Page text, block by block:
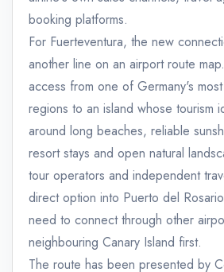
booking platforms.
For Fuerteventura, the new
another line on an airport route
access from one of Germany's
regions to an island whose tourism
around long beaches, reliable
resort stays and open natural
tour operators and independent
direct option into Puerto del
need to connect through other
neighbouring Canary Island first.
The route has been presented by